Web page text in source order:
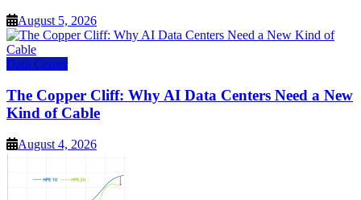
August 5, 2026
Data Center
The Copper Cliff: Why AI Data Centers Need a New
Kind of Cable
August 4, 2026